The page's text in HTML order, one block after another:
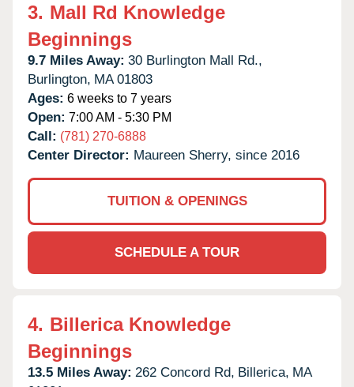
3. Mall Rd Knowledge
Beginnings
9.7 Miles Away: 30 Burlington Mall Rd.,
Burlington, MA 01803
Ages: 6 weeks to 7 years
Open: 7:00 AM - 5:30 PM
Call: (781) 270-6888
Center Director: Maureen Sherry, since 2016
TUITION & OPENINGS
SCHEDULE A TOUR
4. Billerica Knowledge
Beginnings
13.5 Miles Away: 262 Concord Rd, Billerica, MA